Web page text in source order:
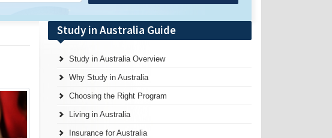
Study in Australia Guide
Study in Australia Overview
Why Study in Australia
Choosing the Right Program
Living in Australia
Insurance for Australia